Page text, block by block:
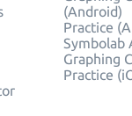
(Android)
Practice
Symbolab
Graphing
Practice